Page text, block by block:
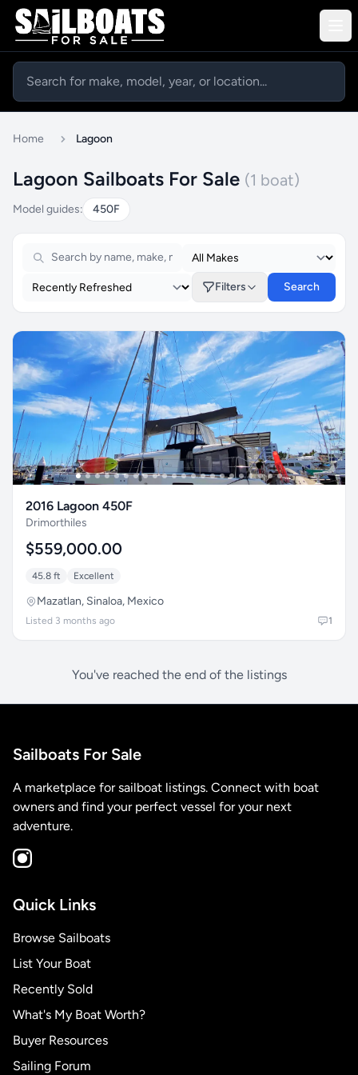
Home Lagoon
Lagoon Sailboats For Sale (1 boat)
Model guides: 450F
Filters Search
2016 Lagoon 450F
Drimorthiles
$559,000.00
45.8 ft Excellent
Mazatlan, Sinaloa, Mexico
Listed 3 months ago 1
You've reached the end of the listings
Sailboats For Sale
A marketplace for sailboat listings. Connect with boat
owners and find your perfect vessel for your next
adventure.
Quick Links
Browse Sailboats
List Your Boat
Recently Sold
What's My Boat Worth?
Buyer Resources
Sailing Forum